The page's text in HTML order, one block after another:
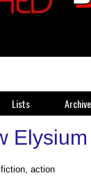
Lists Archive
action